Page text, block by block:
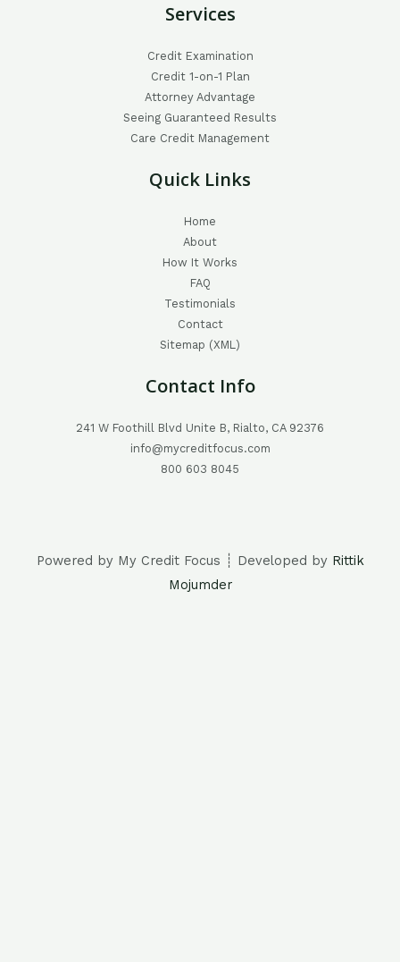
Services
Credit Examination
Credit 1-on-1 Plan
Attorney Advantage
Seeing Guaranteed Results
Care Credit Management
Quick Links
Home
About
How It Works
FAQ
Testimonials
Contact
Sitemap (XML)
Contact Info
241 W Foothill Blvd Unite B, Rialto, CA 92376
info@mycreditfocus.com
800 603 8045
Powered by My Credit Focus ┊ Developed by Rittik
Mojumder